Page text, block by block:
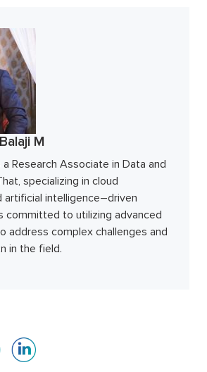
Balaji M
a Research Associate in Data and
specializing in cloud
artificial intelligence–driven
committed to utilizing advanced
address complex challenges and
in the field.